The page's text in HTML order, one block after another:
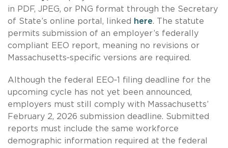
in PDF, JPEG, or PNG format through the Secretary
of State’s online portal, linked
here. The statute
permits submission of an employer’s federally
compliant EEO report, meaning no revisions or
Massachusetts‑specific versions are required.
Although the federal EEO‑1 filing deadline for the
upcoming cycle has not yet been announced,
employers must still comply with Massachusetts’
February 2, 2026 submission deadline. Submitted
reports must include the same workforce
demographic information required at the federal